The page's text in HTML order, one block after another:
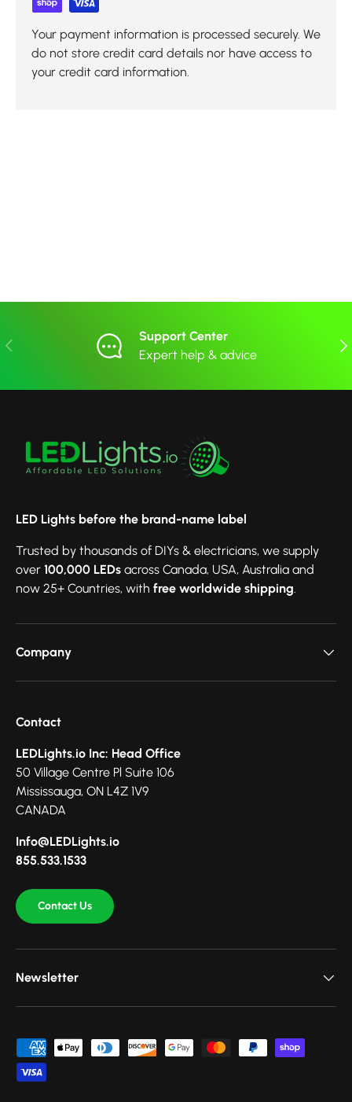
Your payment information is processed securely. We
do not store credit card details nor have access to
your credit card information.
Previous
Support Center
Expert help & advice
LED Lights before the brand-name label
Trusted by thousands of DIYs & electricians, we supply
over 100,000 LEDs across Canada, USA, Australia and
now 25+ Countries, with free worldwide shipping.
Company
Contact
LEDLights.io Inc: Head Office
50 Village Centre Pl Suite 106
Mississauga, ON L4Z 1V9
CANADA
Info@LEDLights.io
855.533.1533
Contact Us
Newsletter
Payment methods accepted